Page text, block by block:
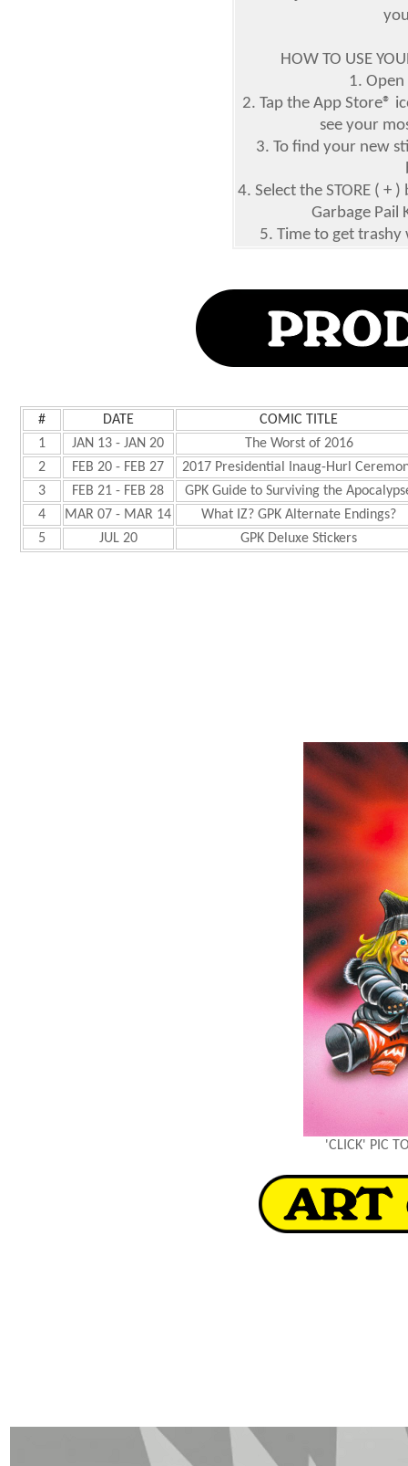
HOW TO USE
1.
2. Tap the App Store®
see your
3. To find your new
4. Select the STORE ( +
Garbage Pail
5. Time to get trashy
# DATE
COMIC TITLE
1
JAN 13 - JAN 20
The Worst of 2016
2
FEB 20 - FEB 27
2017 Presidential Inaug-Hurl
3
FEB 21 - FEB 28
GPK Guide to Surviving the
4
MAR 07 - MAR 14
What IZ? GPK Alternate Endings?
5
JUL 20 GPK Deluxe Stickers
'CLICK' PIC